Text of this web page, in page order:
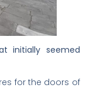
initially seemed
for the doors of